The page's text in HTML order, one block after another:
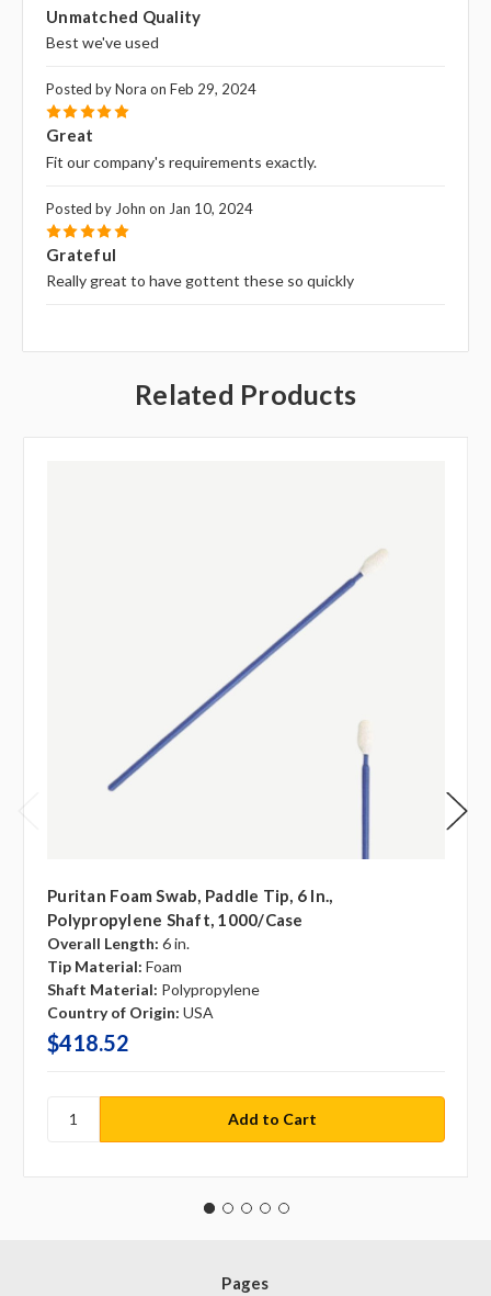
Unmatched Quality
Best we've used
Posted by Nora on Feb 29, 2024
5
Great
Fit our company's requirements exactly.
Posted by John on Jan 10, 2024
5
Grateful
Really great to have gottent these so quickly
Related Products
Puritan Foam Swab, Paddle Tip, 6 In.,
Polypropylene Shaft, 1000/case
Overall Length: 6 in.
Tip Material: Foam
Shaft Material: Polypropylene
Country of Origin: USA
$418.52
Pages